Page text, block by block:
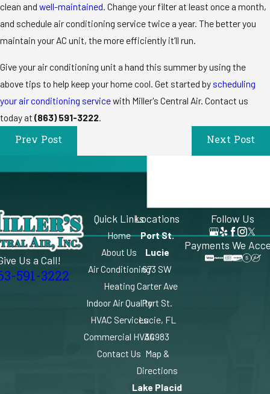
clean and well-maintained. Change your filter at least once a month,
and schedule air conditioning service twice a year. The better you
maintain your AC unit, the more efficiently it’ll run.
Give your air conditioning unit a hand this summer by using the
above tips to help keep your home cool. Get started by scheduling
your air conditioning servicewith Miller's Central Air. Contact us
today at (863) 591-3222.
Prev Post Next Post
Us a Call!
591-3222
Quick Links
Home
About Us
Air Conditioning
Heating
Indoor Air Quality
HVAC Services
Commercial HVAC
Contact Us
Locations
Port St.
Lucie
673 SW
Carter Ave
Port St.
Lucie, FL
34983
Map &
Directions
Lake Placid
Follow Us
Payments We